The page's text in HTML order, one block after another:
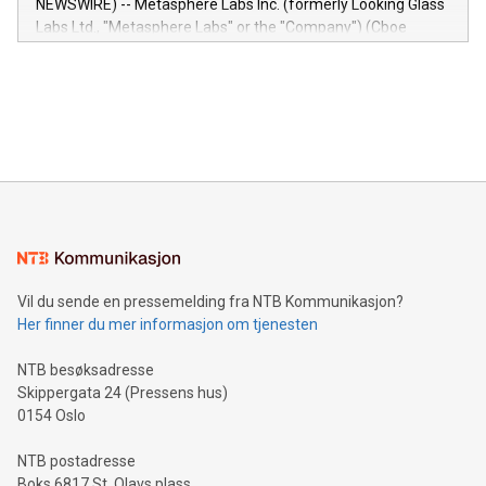
insights into customer behaviors: With the Relay42 Insights
module, marketers can ask unlimited questions about their
NEWSWIRE) -- Metasphere Labs Inc. (formerly Looking Glass
Labs Ltd., "Metasphere Labs" or the "Company") (Cboe
mining.Energy Market Dynamics: Explore how Bitcoin mining
mining.Sound Money: Discover how tamper-proof currency
neutral payment systems support humanitarian
projects.Carbon Footprint: Compare Bitcoin's environmental
event and dive into the critical topics of Bitcoin
Vil du sende en pressemelding fra NTB Kommunikasjon?
Her finner du mer informasjon om tjenesten
NTB besøksadresse
Skippergata 24 (Pressens hus)
0154 Oslo
NTB postadresse